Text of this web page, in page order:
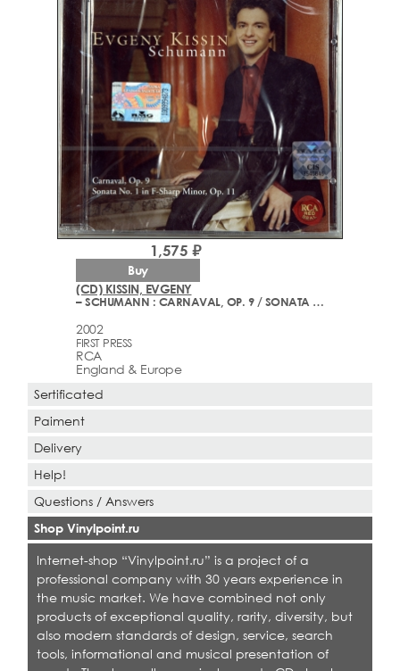
(CD) KISSIN, EVGENY
– SCHUMANN : CARNAVAL, OP. 9 / SONATA NO. 1 IN F-SHARP MINOR, OP. 11
2002
FIRST PRESS
RCA
England & Europe
1,575 ₽
Buy
Sertificated
Paiment
Delivery
Help!
Questions / Answers
Shop Vinylpoint.ru
Internet-shop “Vinylpoint.ru” is a project of a
professional company with 30 years experience in
the music market. We have combined not only
products of exceptional quality, rarity, diversity, but
also modern standards of design, service, search
tools, informational and musical presentation of